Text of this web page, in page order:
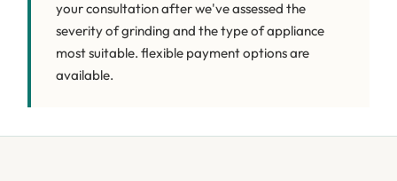
your consultation after we've assessed the
severity of grinding and the type of appliance
most suitable. flexible payment options are
available.